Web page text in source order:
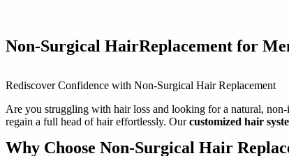
Non-Surgical HairReplacement for
Rediscover Confidence with Non-Surgical Hair Replacement
Are you struggling with hair loss and looking for a natural,
regain a full head of hair effortlessly. Ourcustomized hair
Why Choose Non-Surgical Hair